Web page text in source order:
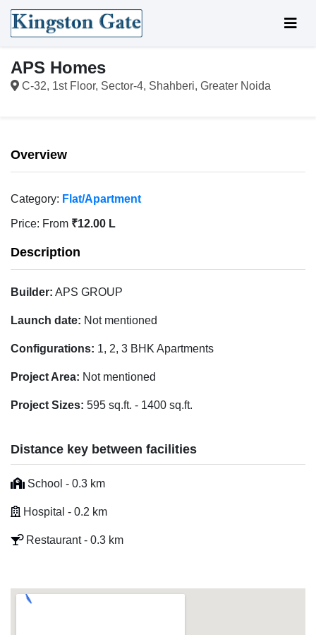
APS Homes
C-32, 1st Floor, Sector-4, Shahberi, Greater Noida
Overview
Category: Flat/Apartment
Price: From ₹12.00 L
Description
Builder: APS GROUP
Launch date: Not mentioned
Configurations: 1, 2, 3 BHK Apartments
Project Area: Not mentioned
Project Sizes: 595 sq.ft. - 1400 sq.ft.
Distance key between facilities
School - 0.3 km
Hospital - 0.2 km
Restaurant - 0.3 km